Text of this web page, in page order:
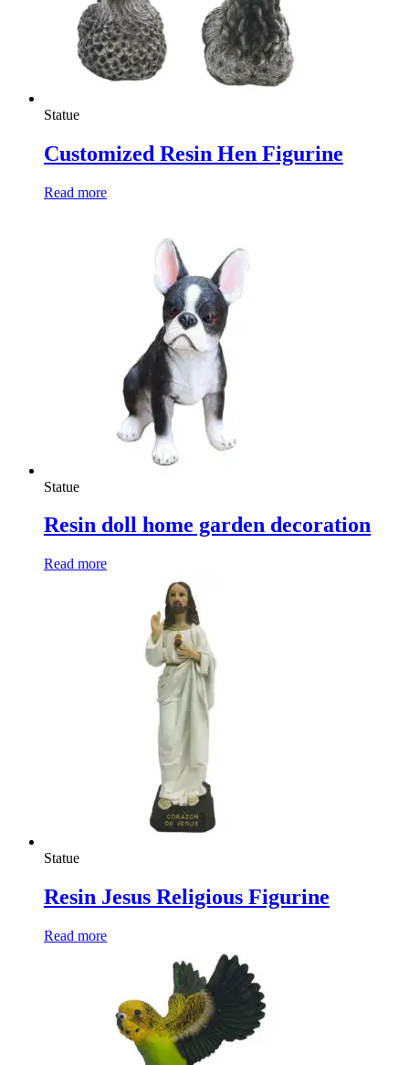
Statue
Customized Resin Hen Figurine
Read more
Statue
Resin doll home garden decoration
Read more
Statue
Resin Jesus Religious Figurine
Read more